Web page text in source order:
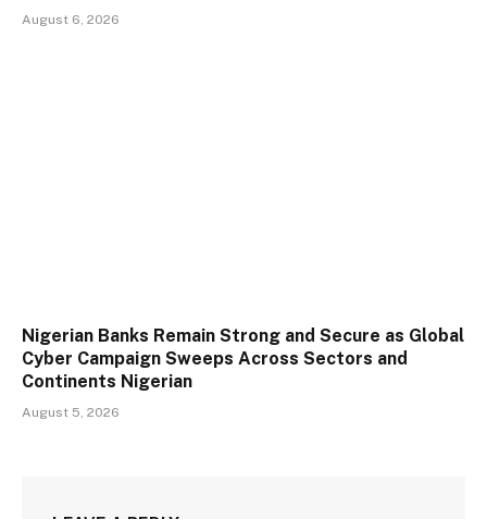
August 6, 2026
Nigerian Banks Remain Strong and Secure as Global
Cyber Campaign Sweeps Across Sectors and
Continents Nigerian
August 5, 2026